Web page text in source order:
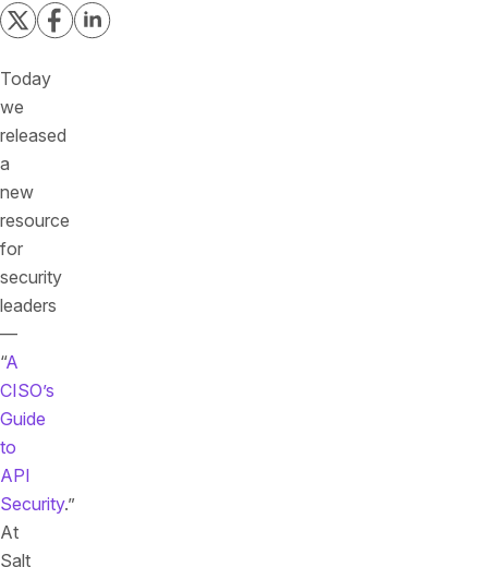
Today
we
released
a
new
resource
for
security
leaders
—
“A
CISO’s
Guide
to
API
Security.”
At
Salt